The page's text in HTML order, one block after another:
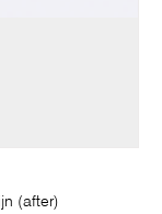
(after)